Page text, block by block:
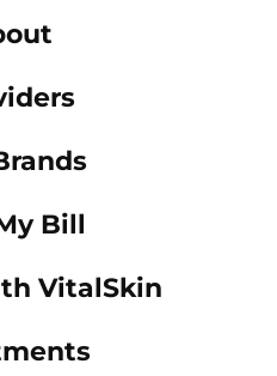
Bill
VitalSkin